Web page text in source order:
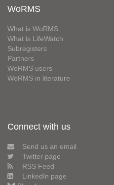
WoRMS
What is WoRMS
What is LifeWatch
Subregisters
Partners
WoRMS users
WoRMS in literature
Connect with us
Send us an email
Twitter page
RSS Feed
LinkedIn page